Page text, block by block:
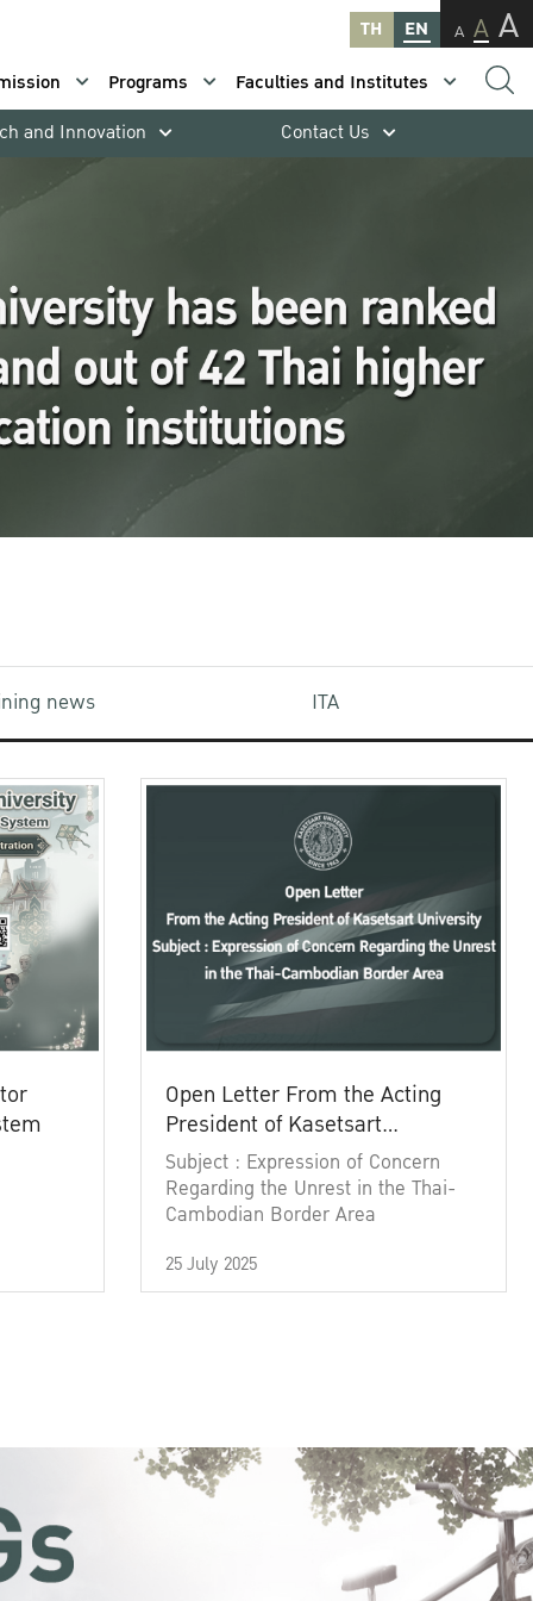
TH EN A A A
Programs
Faculties and Institutes
and Innovation Contact Us
news ITA
Open Letter From the Acting
President of Kasetsart
University
Subject : Expression of Concern
Regarding the Unrest in the Thai-
Cambodian Border Area
25 July 2025